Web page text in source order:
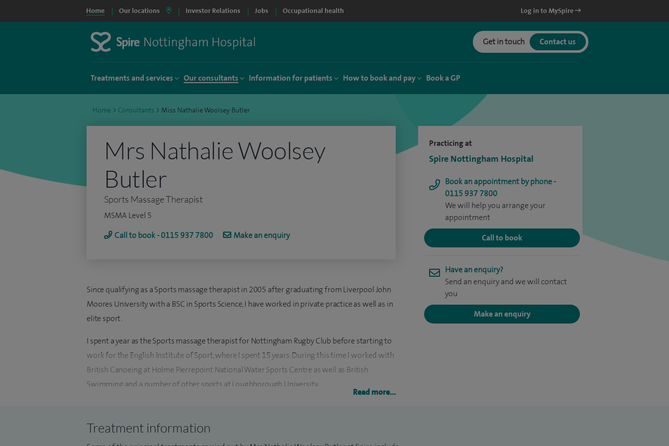
Home Our locations Investor Relations Jobs Occupational health Log in to MySpire
Get in touch Contact us
Treatments and services Our consultants Information for patients How to book and pay Book a GP
Home > Consultants > Miss Nathalie Woolsey Butler
Practicing at
Spire Nottingham Hospital
Book an appointment by phone -
0115 937 7800
We will help you arrange your
appointment
Call to book
Have an enquiry?
Send an enquiry and we will contact
you
Make an enquiry
Mrs Nathalie Woolsey
Butler
Sports Massage Therapist
MSMA Level 5
Call to book - 0115 937 7800
Make an enquiry
Since qualifying as a Sports massage therapist in 2005 after graduating from Liverpool John
Moores University with a BSC in Sports Science, I have worked in private practice as well as in
elite sport.
I spent a year as the Sports massage therapist for Nottingham Rugby Club before starting to
work for the English Institute of Sport, where I spent 15 years. During this time I worked with
British Canoeing at Holme Pierrepoint National Water Sports Centre as well as British
Swimming and a number of other sports at Loughborough University.
2012 Olympics with British Swimming. During this time, I have also worked at a number of
Read more...
Treatment information